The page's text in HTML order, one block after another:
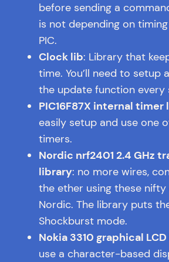
before sending a
is not depending on
PIC.
Clock lib: Library that
time. You’ll need to setup
the update function every
PIC16F87X internal timer
easily setup and use one
timers.
Nordic nrf2401 2.4 GHz
library: no more wires,
the ether using these
Nordic. The library puts
Shockburst mode.
Nokia 3310 graphical
use a character-based